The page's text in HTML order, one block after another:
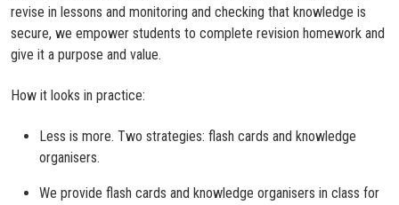
revise in lessons and monitoring and checking that knowledge is
secure, we empower students to complete revision homework and
give it a purpose and value.
How it looks in practice:
Less is more. Two strategies: flash cards and knowledge
organisers.
We provide flash cards and knowledge organisers in class for